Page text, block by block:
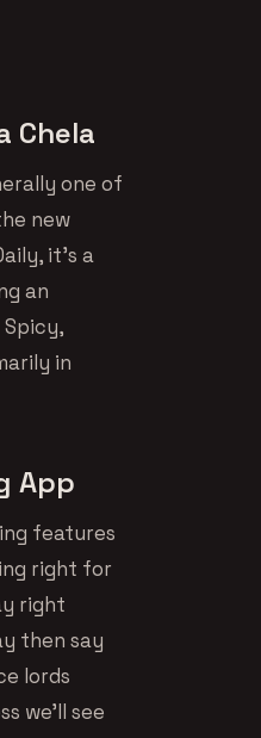
Chela
one of
new
it’s a
an
in
App
features
right for
right
then say
lords
we’ll see